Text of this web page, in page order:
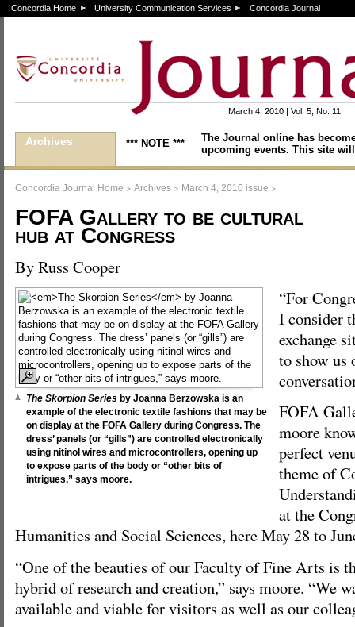
Concordia Home University Communication Services Concordia Journal
March 4, 2010 | Vol. 5, No. 11
Archives *** NOTE ***
The Journal online has
upcoming events. This site
Concordia Journal Home > Archives > March 4, 2010 issue >
FOFA Gallery to be cultural
hub at Congress
By Russ Cooper
The Skorpion Series by Joanna Berzowska is an
example of the electronic textile fashions that may be
on display at the FOFA Gallery during Congress. The
dress’ panels (or “gills”) are controlled electronically
using nitinol wires and microcontrollers, opening up
to expose parts of the body or “other bits of
intrigues,” says moore.
“For
I consider
exchange
to show us
FOFA
moore
perfect
theme of
at the
Humanities and Social Sciences, here May 28 to
“One of the beauties of our Faculty of Fine Arts is
hybrid of research and creation,” says moore. “We
available and viable for visitors as well as our